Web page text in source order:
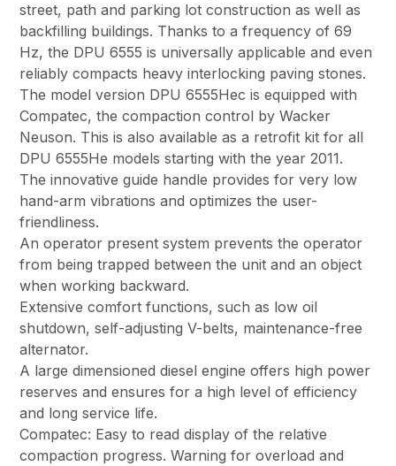
street, path and parking lot construction as well as
backfilling buildings. Thanks to a frequency of 69
Hz, the DPU 6555 is universally applicable and even
reliably compacts heavy interlocking paving stones.
The model version DPU 6555Hec is equipped with
Compatec, the compaction control by Wacker
Neuson. This is also available as a retrofit kit for all
DPU 6555He models starting with the year 2011.
The innovative guide handle provides for very low
hand-arm vibrations and optimizes the user-
friendliness.
An operator present system prevents the operator
from being trapped between the unit and an object
when working backward.
Extensive comfort functions, such as low oil
shutdown, self-adjusting V-belts, maintenance-free
alternator.
A large dimensioned diesel engine offers high power
reserves and ensures for a high level of efficiency
and long service life.
Compatec: Easy to read display of the relative
compaction progress. Warning for overload and